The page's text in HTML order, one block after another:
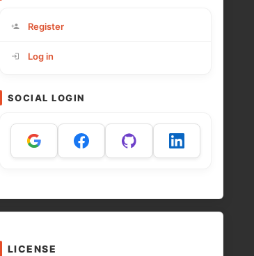
Register
Log in
SOCIAL LOGIN
LICENSE